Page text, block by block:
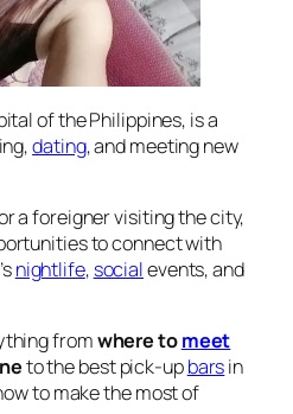
of the Philippines, is a
dating, and meeting new
a foreigner visiting the city,
to connect with
nightlife, socialevents, and
fromwhere tomeet
to the best pick-upbarsin
to make the most of